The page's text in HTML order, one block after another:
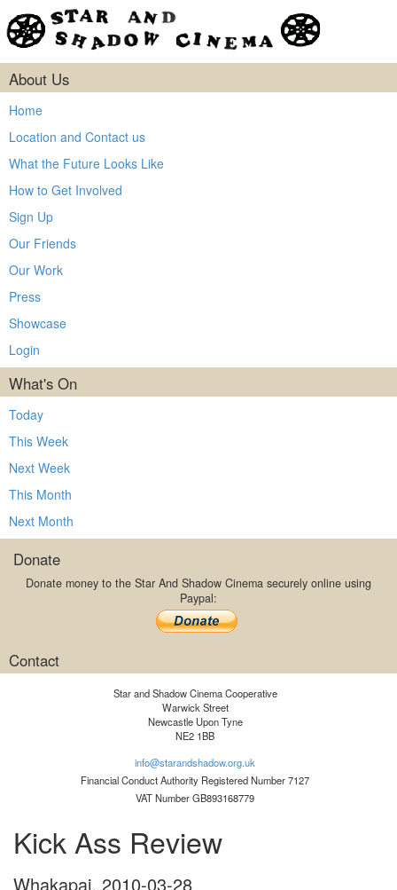
About Us
Home
Location and Contact us
What the Future Looks Like
How to Get Involved
Sign Up
Our Friends
Our Work
Press
Showcase
Login
What's On
Today
This Week
Next Week
This Month
Next Month
Donate
Donate money to the Star And Shadow Cinema securely online using
Paypal:
Contact
Star and Shadow Cinema Cooperative
Warwick Street
Newcastle Upon Tyne
NE2 1BB
info@starandshadow.org.uk
Financial Conduct Authority Registered Number 7127
VAT Number GB893168779
Kick Ass Review
Whakapai, 2010-03-28